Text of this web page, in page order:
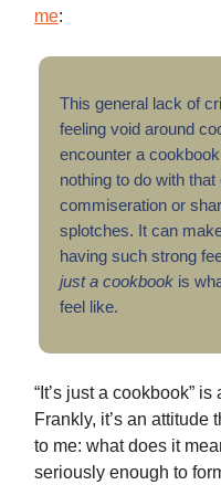
me:
This general lack of
feeling void around
encounter a
nothing to do with
commiseration or
splotches. It can
having such strong
just a cookbook is
feel like.
“It’s just a cookbook”
Frankly, it’s an attitude
to me: what does it
seriously enough to